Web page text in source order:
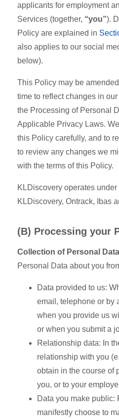
applicants for employment
Services (together, “you”).
Policy are explained in
also applies to our social
below).
This Policy may be
time to reflect changes in
the Processing of Personal
Applicable Privacy Laws.
this Policy carefully, and to
to review any changes we
with the terms of this Policy.
KLDiscovery operates
KLDiscovery, Ontrack, Ibas
(B) Processing your
Collection of Personal
Personal Data about you
Data provided to us:
email, telephone or by
when you provide us
or when you submit a
Relationship data: In
relationship with you
obtain in the course of
you, or to your
Data you make public:
manifestly choose to